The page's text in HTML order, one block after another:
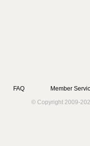
FAQ
Member
© Copyright 2009-